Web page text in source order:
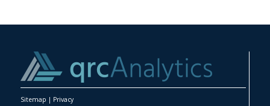
Sitemap | Privacy